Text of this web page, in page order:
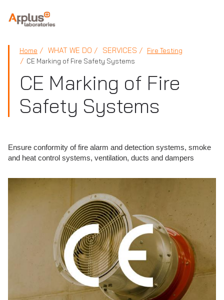
APPLUS+
Home WHAT WE DO SERVICES
Fire Testing
CE Marking of Fire Safety Systems
CE Marking of Fire
Safety Systems
Ensure conformity of fire alarm and detection systems, smoke
and heat control systems, ventilation, ducts and dampers